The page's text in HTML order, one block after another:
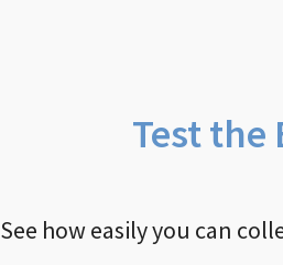
Test
See how easily you can